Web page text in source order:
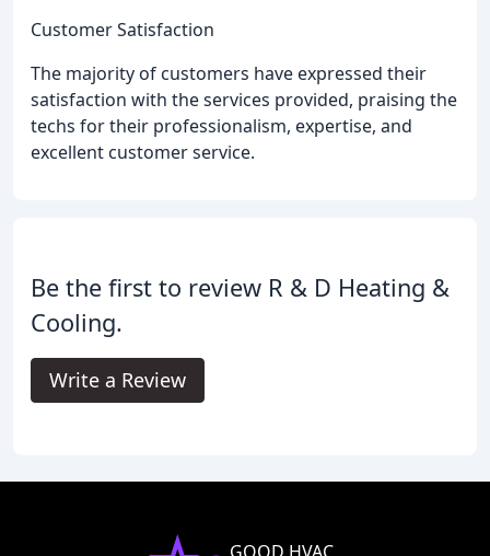
Customer Satisfaction
The majority of customers have expressed their
satisfaction with the services provided, praising the
techs for their professionalism, expertise, and
excellent customer service.
Be the first to review R & D Heating &
Cooling.
Write a Review